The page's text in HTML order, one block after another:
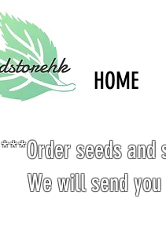
HOME
***Order seeds and
We will send